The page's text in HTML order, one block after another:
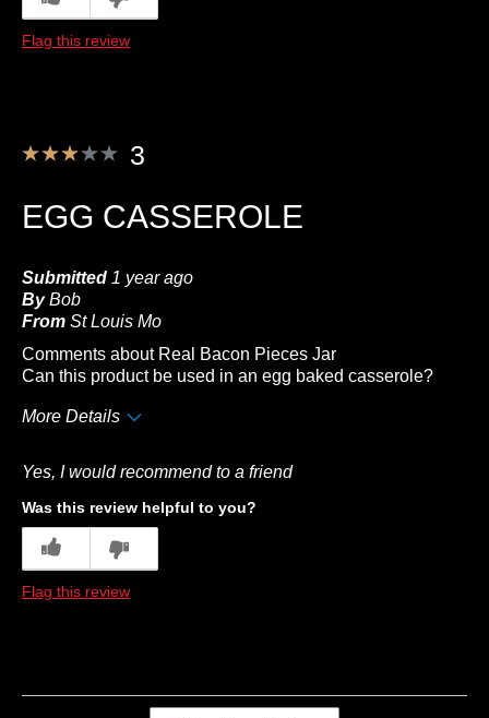
Anytime
Flag this review
3
EGG CASSEROLE
Submitted 1 year ago
By Bob
From St Louis Mo
Comments about Real Bacon Pieces Jar
Can this product be used in an egg baked casserole?
More Details
Yes, I would recommend to a friend
Was this review helpful to you?
Flag this review